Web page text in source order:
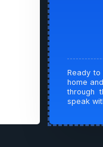
Ready
home
through
speak